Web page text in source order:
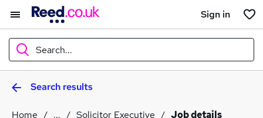
Sign in
Search...
WhatSearch results
Home ... Solicitor Executive Job details